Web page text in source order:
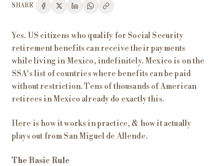
SHARE
Yes. US citizens who qualify for Social Security
retirement benefits can receive their payments
while living in Mexico, indefinitely. Mexico is on the
SSA's list of countries where benefits can be paid
without restriction. Tens of thousands of American
retirees in Mexico already do exactly this.
Here is how it works in practice, & how it actually
plays out from San Miguel de Allende.
The Basic Rule